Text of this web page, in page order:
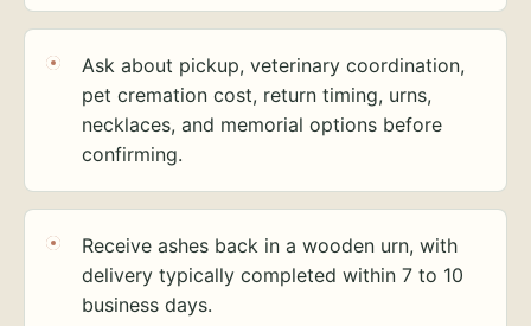
Ask about pickup, veterinary coordination,
pet cremation cost, return timing, urns,
necklaces, and memorial options before
confirming.
Receive ashes back in a wooden urn, with
delivery typically completed within 7 to 10
business days.